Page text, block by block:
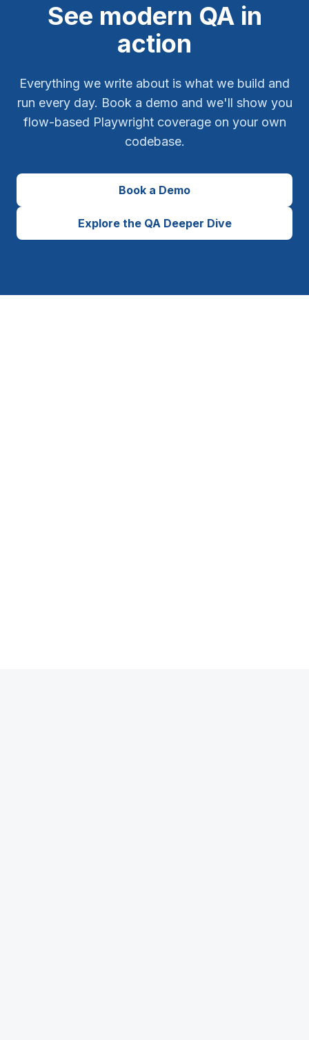
See modern QA in
action
Everything we write about is what we build and
run every day. Book a demo and we'll show you
flow-based Playwright coverage on your own
codebase.
Book a Demo
Explore the QA Deeper Dive